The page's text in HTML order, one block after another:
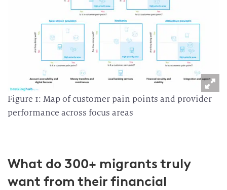
Figure 1: Map of customer pain points and provider
performance across focus areas
What do 300+ migrants truly
want from their financial